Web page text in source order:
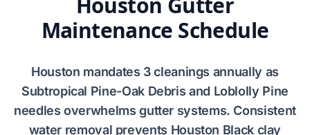
Maintenance Schedule
Houston mandates 3cleanings annually as
Subtropical Pine-Oak Debris and Loblolly Pine
needles overwhelms gutter systems. Consistent
water removal prevents Houston Black clay